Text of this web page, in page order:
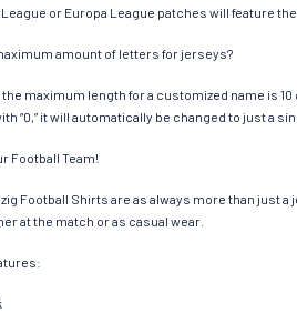
or Europa League patches will feature
amount of letters for jerseys?
the maximum length for a customized name is
“0,” it will automatically be changed to just a
Football Team!
Football Shirts are as always more than just
at the match or as casual wear.